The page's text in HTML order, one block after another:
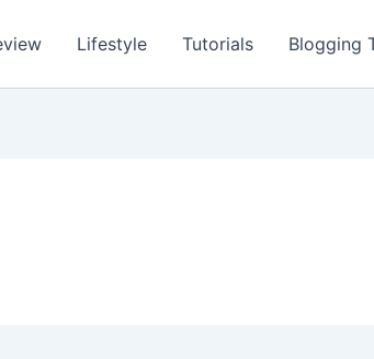
Lifestyle Tutorials Blogging